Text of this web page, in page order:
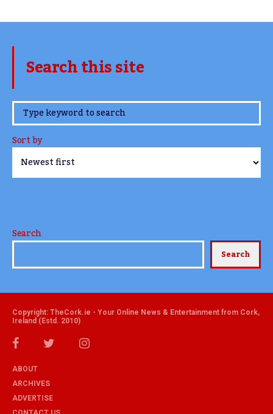
Search this site
www.TheCork.ie
Sort by
Search
Search
Copyright: TheCork.ie - Your Online News & Entertainment from Cork,
Ireland (Estd. 2010)
ABOUT
ARCHIVES
ADVERTISE